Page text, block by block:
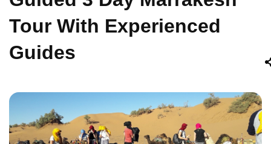
Tour With Experienced
Guides